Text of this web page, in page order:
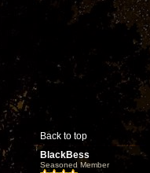
Back to top
BlackBess
Seasoned Member